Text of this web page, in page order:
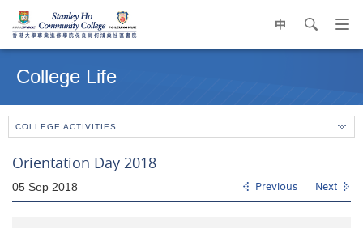
中 search
contentCollege Life
COLLEGE ACTIVITIES
Orientation Day 2018
05 Sep 2018 Previous Next